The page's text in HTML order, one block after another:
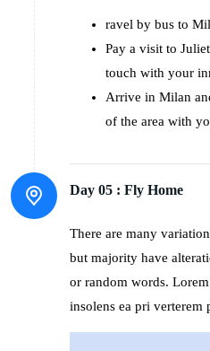
ravel by bus to
Pay a visit to
touch with your
Arrive in Milan
of the area with
Day 05 : Fly Home
There are many
but majority have
or random words.
insolens ea pri verterem